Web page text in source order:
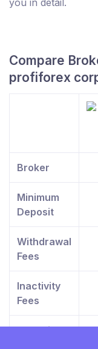
you in detail.
Compare
profiforex
Broker
Minimum
Deposit
Withdrawal
Fees
Inactivity
Fees
Deposit